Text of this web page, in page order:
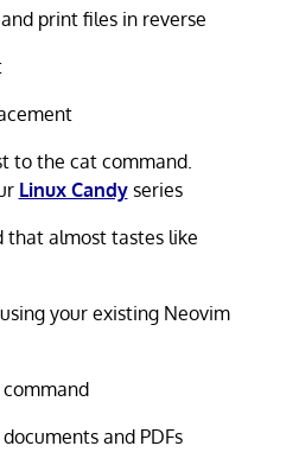
print files in reverse
to the cat command.
Linux Candyseries
that almost tastes like
your existing Neovim
and PDFs